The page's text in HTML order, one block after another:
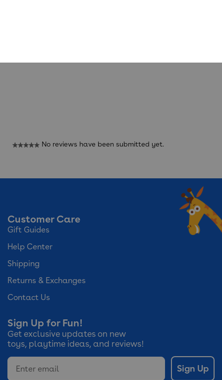
★★★★★ No reviews have been submitted yet.
Customer Care
Gift Guides
Help Center
Shipping
Returns & Exchanges
Contact Us
Sign Up for Fun!
Get exclusive updates on new
toys, playtime ideas, and reviews!
Email
Sign Up